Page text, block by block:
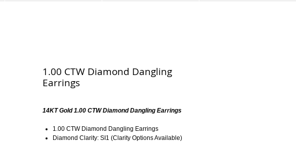
1.00 CTW Diamond Dangling
Earrings
14KT Gold 1.00 CTW Diamond Dangling Earrings
1.00 CTW Diamond Dangling Earrings
Diamond Clarity: SI1 (Clarity Options Available)